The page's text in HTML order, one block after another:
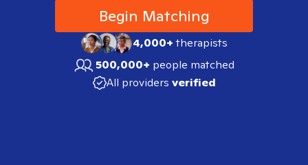
Begin Matching
4,000+therapists
500,000+ people matched
All providers verified